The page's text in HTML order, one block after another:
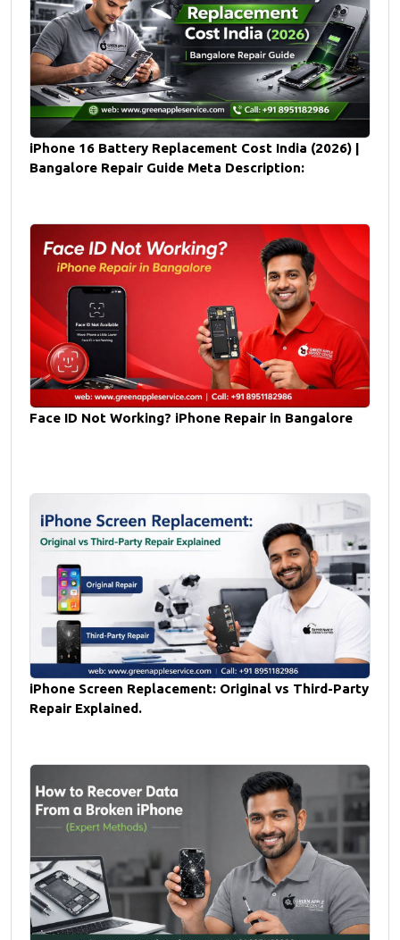
iPhone 16 Battery Replacement Cost India (2026) |
Bangalore Repair Guide Meta Description:
Face ID Not Working? iPhone Repair in Bangalore
iPhone Screen Replacement: Original vs Third-Party
Repair Explained.